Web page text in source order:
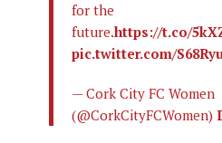
for the
future.https://t.co/
pic.twitter.com/
— Cork City FC Women
(@CorkCityFCWomen)